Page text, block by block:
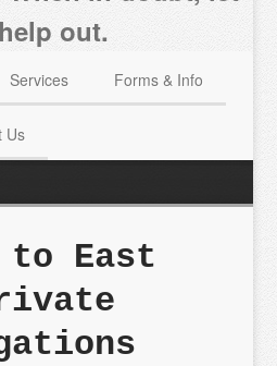
out.
Services Forms & Info
Us
to East